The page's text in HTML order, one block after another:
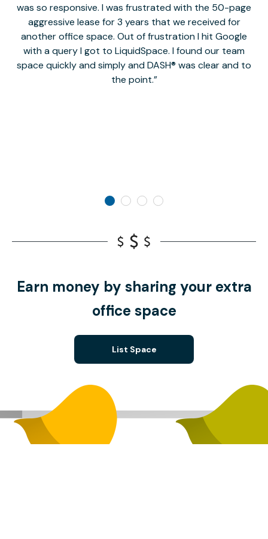
was so responsive. I was frustrated with the 50-page
aggressive lease for 3 years that we received for
another office space. Out of frustration I hit Google
with a query I got to LiquidSpace. I found our team
space quickly and simply and DASH® was clear and to
the point.
Earn money by sharing your extra
office space
List Space